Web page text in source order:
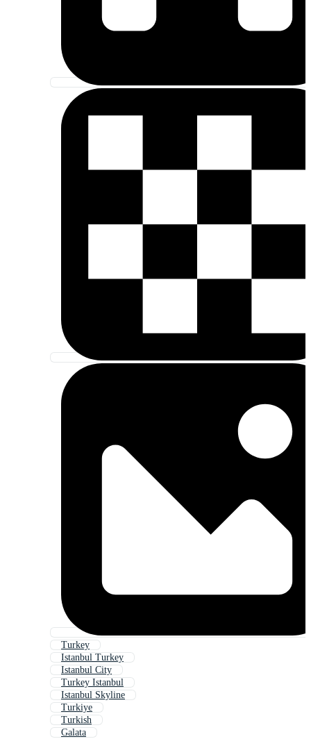
Turkey
Istanbul Turkey
Istanbul City
Turkey Istanbul
Istanbul Skyline
Turkiye
Turkish
Galata